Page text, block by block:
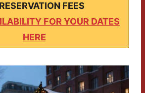
FEES
FOR YOUR DATES
HERE